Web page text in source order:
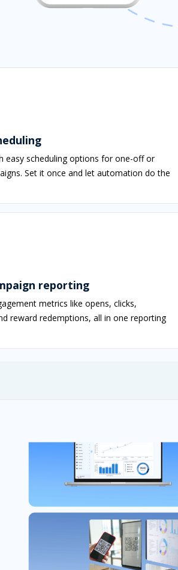
easy scheduling options for one-off or
Set it once and let automation do the
reporting
metrics like opens, clicks,
reward redemptions, all in one reporting